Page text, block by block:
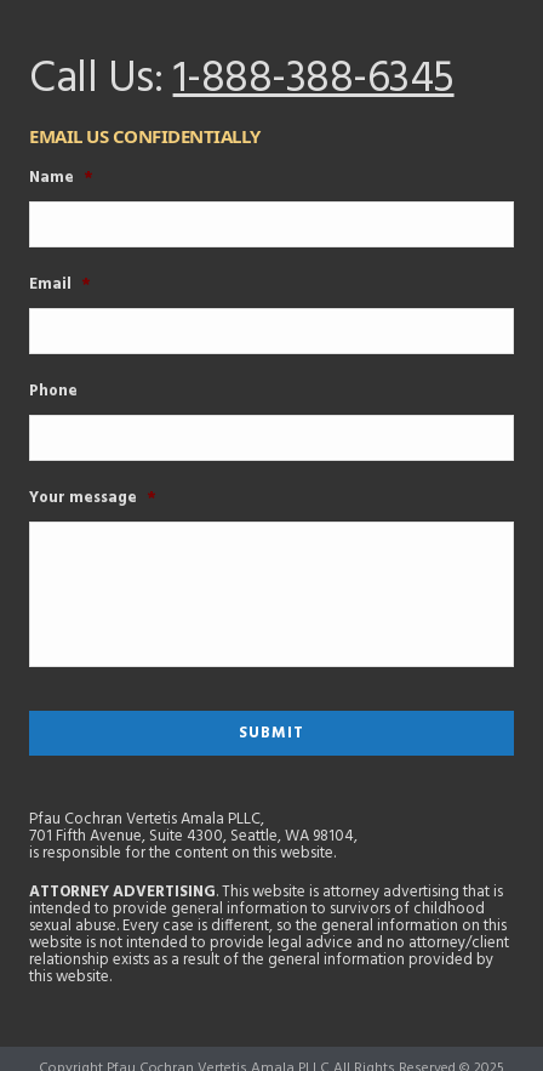
Call Us:1-888-388-6345
EMAIL US CONFIDENTIALLY
Name *
Email *
Phone
Your message *
Pfau Cochran Vertetis Amala PLLC,
701 Fifth Avenue, Suite 4300, Seattle, WA 98104,
is responsible for the content on this website.
ATTORNEY ADVERTISING. This website is attorney advertising that is
intended to provide general information to survivors of childhood
sexual abuse. Every case is different, so the general information on this
website is not intended to provide legal advice and no attorney/client
relationship exists as a result of the general information provided by
this website.